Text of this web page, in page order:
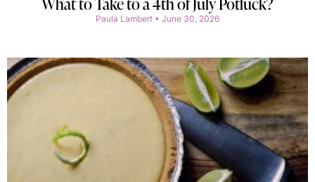
Paula Lambert June 30, 2026